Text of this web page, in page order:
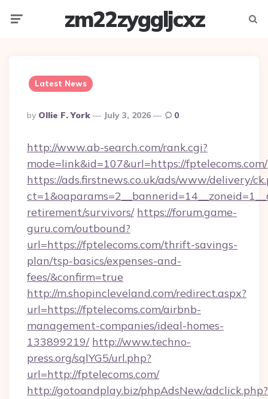
zm22zyggljcxz
Latest News
Posted
By
By Ollie F. York July 3, 2026 0
http://www.ab-search.com/rank.cgi?
mode=link&id=107&url=https://fptelecoms.com/
https://ads.firstnews.co.uk/ads/www/delivery/
retirement/survivors/ https://forum.game-
guru.com/outbound?
url=https://fptelecoms.com/thrift-savings-
plan/tsp-basics/expenses-and-
fees/&confirm=true
http://m.shopincleveland.com/redirect.aspx?
url=https://fptelecoms.com/airbnb-
management-companies/ideal-homes-
133899219/ http://www.techno-
press.org/sqlYG5/url.php?
url=http://fptelecoms.com/
http://gotoandplay.biz/phpAdsNew/adclick.php?